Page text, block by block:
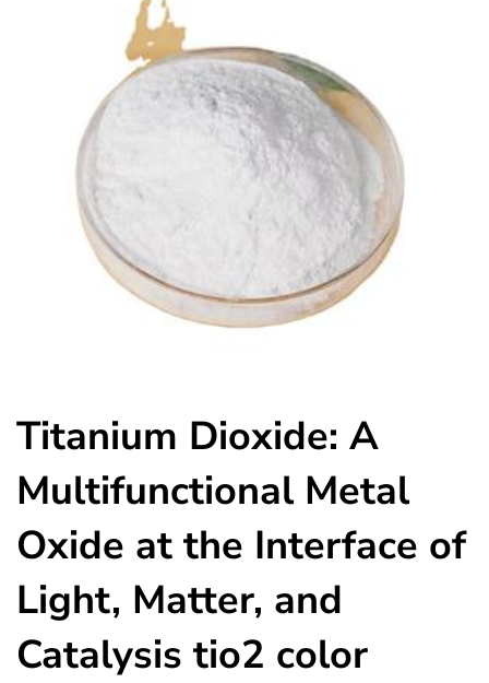
Titanium Dioxide: A
Multifunctional Metal
Oxide at the Interface of
Light, Matter, and
Catalysis tio2 color